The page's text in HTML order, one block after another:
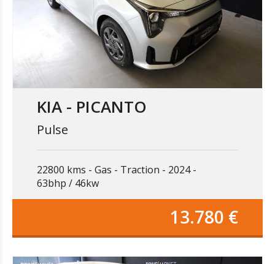
KIA - PICANTO
Pulse
22800 kms Gas Traction
2024
63bhp / 46kw
13.780 €